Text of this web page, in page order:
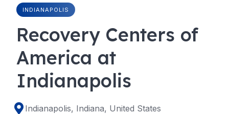
INDIANAPOLIS
Recovery Centers of
America at
Indianapolis
Indianapolis, Indiana, United States